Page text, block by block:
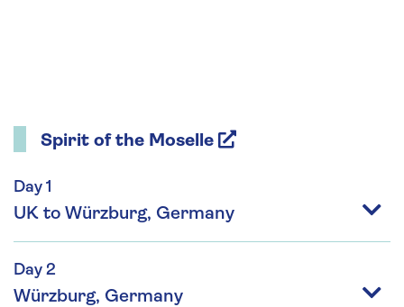
Spirit of the Moselle
Day 1
UK to Würzburg, Germany
Day 2
Würzburg, Germany